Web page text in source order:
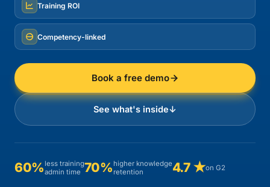
Training ROI
Competency-linked
Book a free demo
See what's inside↓
60% less training
admin time 70% higher knowledge
retention
4.7 ★on G2